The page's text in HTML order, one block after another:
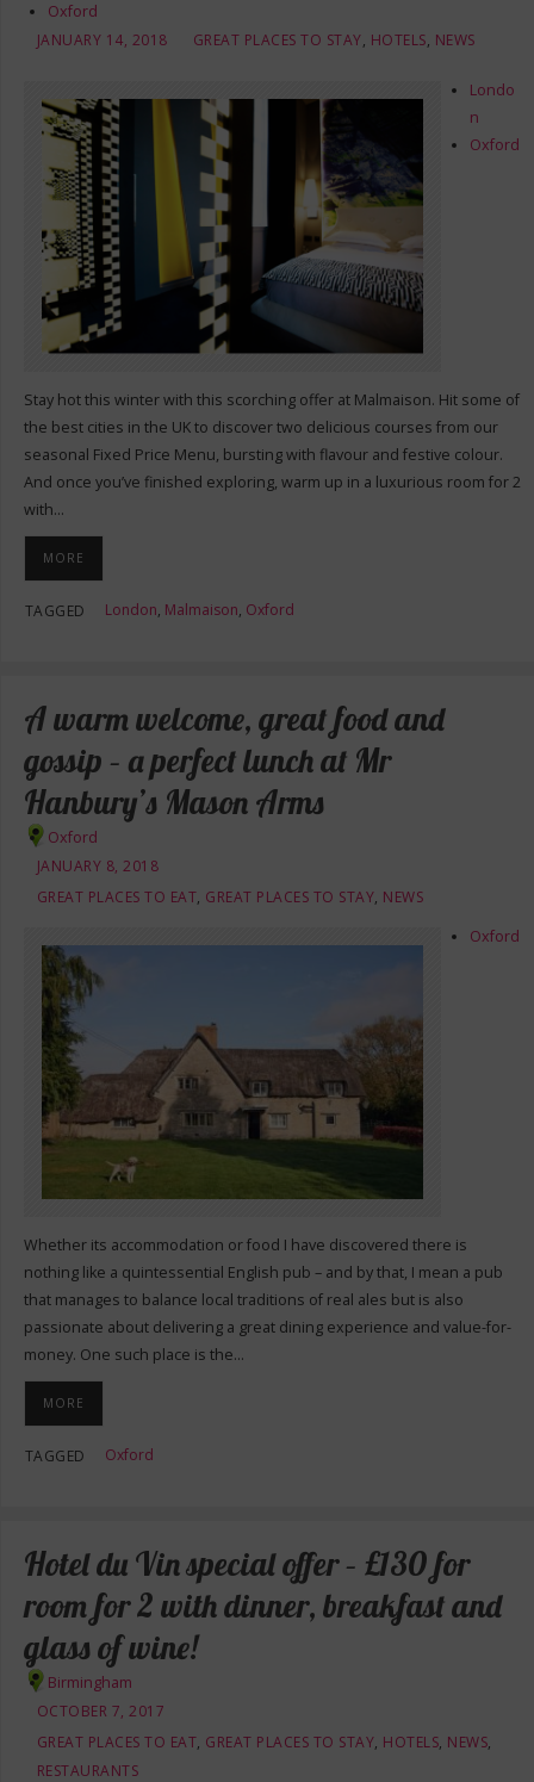
Oxford
JANUARY 14, 2018
GREAT PLACES TO STAY, HOTELS, NEWS
Londo
n
Oxford
Stay hot this winter with this scorching offer at Malmaison. Hit some of
the best cities in the UK to discover two delicious courses from our
seasonal Fixed Price Menu, bursting with flavour and festive colour.
And once you’ve finished exploring, warm up in a luxurious room for 2
with…
MORE
TAGGED London, Malmaison, Oxford
A warm welcome, great food and
gossip – a perfect lunch at Mr
Hanbury’s Mason Arms
Oxford
JANUARY 8, 2018
GREAT PLACES TO EAT, GREAT PLACES TO STAY, NEWS
Oxford
Whether its accommodation or food I have discovered there is
nothing like a quintessential English pub – and by that, I mean a pub
that manages to balance local traditions of real ales but is also
passionate about delivering a great dining experience and value-for-
money. One such place is the…
MORE
TAGGED Oxford
Hotel du Vin special offer – £130 for
room for 2 with dinner, breakfast and
glass of wine!
Birmingham
OCTOBER 7, 2017
GREAT PLACES TO EAT, GREAT PLACES TO STAY, HOTELS, NEWS,
RESTAURANTS